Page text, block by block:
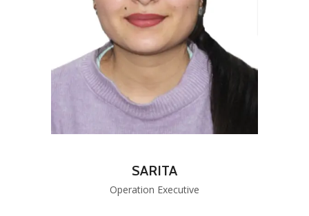
SARITA
Operation Executive